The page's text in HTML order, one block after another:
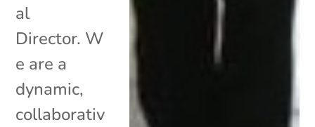
al
Director. W
e are a
dynamic,
collaborativ